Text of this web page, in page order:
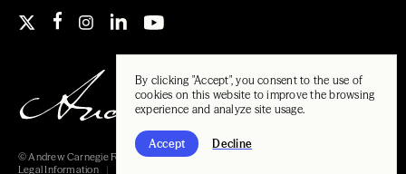
By clicking "Accept", you consent to the use of
cookies on this website to improve the browsing
experience and analyze site usage.
Accept Decline
© Andrew Carnegie Foundation, 2026
Legal Information